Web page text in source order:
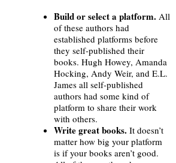
Build or select a platform. All
of these authors had
established platforms before
they self-published their
books. Hugh Howey, Amanda
Hocking, Andy Weir, and E.L.
James all self-published
authors had some kind of
platform to share their work
with others.
Write great books. It doesn’t
matter how big your platform
is if your books aren’t good.